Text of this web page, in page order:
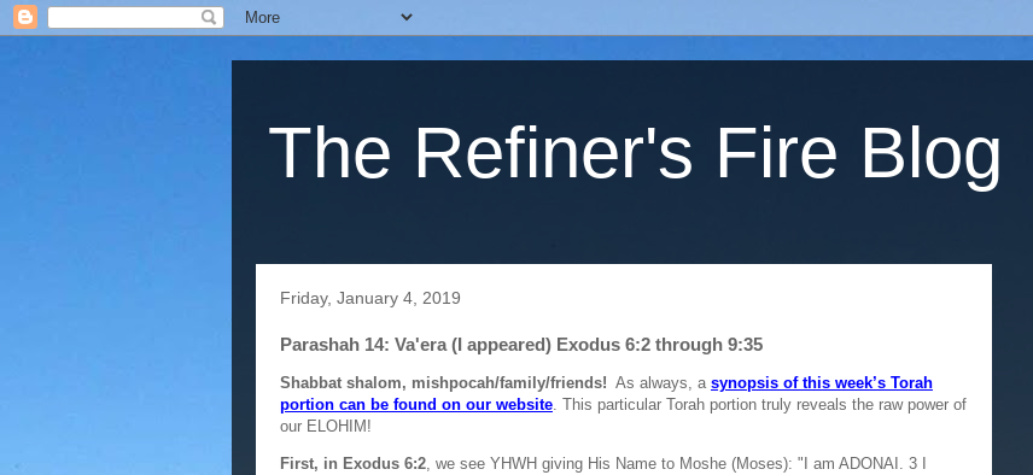
The Refiner's Fire Blog
Friday, January 4, 2019
Parashah 14: Va'era (I appeared) Exodus 6:2 through 9:35
Shabbat shalom, mishpocah/family/friends! As always, a synopsis of this week’s Torah
portion can be found on our website. This particular Torah portion truly reveals the raw power of
our ELOHIM!
First, in Exodus 6:2, we see YHWH giving His Name to Moshe (Moses): "I am ADONAI. 3 I